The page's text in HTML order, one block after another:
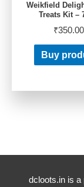
Weikfield
Treats Kit –
₹350.00
Buy
dcloots.in is a